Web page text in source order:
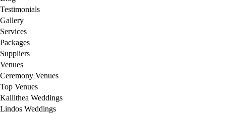
Testimonials
Gallery
Services
Packages
Suppliers
Venues
Ceremony Venues
Top Venues
Kallithea Weddings
Lindos Weddings